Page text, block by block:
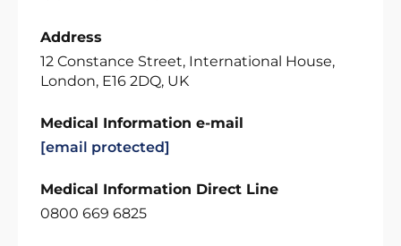
Address
12 Constance Street, International House,
London, E16 2DQ, UK
Medical Information e-mail
[email protected]
Medical Information Direct Line
0800 669 6825